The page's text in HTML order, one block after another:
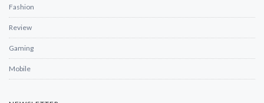
Fashion
Review
Gaming
Mobile